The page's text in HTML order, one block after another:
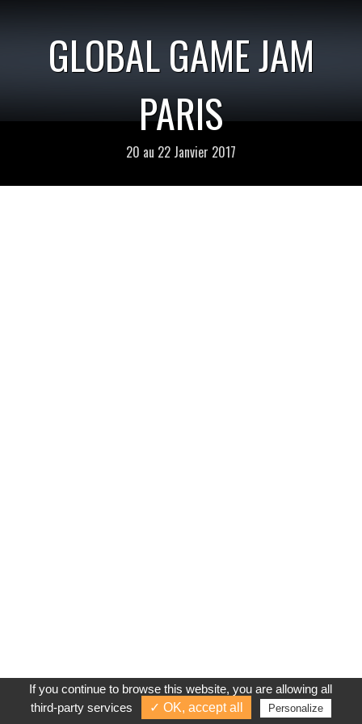
GLOBAL GAME JAM
PARIS
20 au 22 Janvier 2017
If you continue to browse this website, you are allowing all
third-party services
✓ OK, accept all Personalize